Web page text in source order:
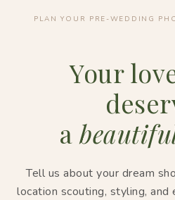
PLAN YOUR PRE-WEDDING
Your
a
Tell us about your dream
location scouting, styling,